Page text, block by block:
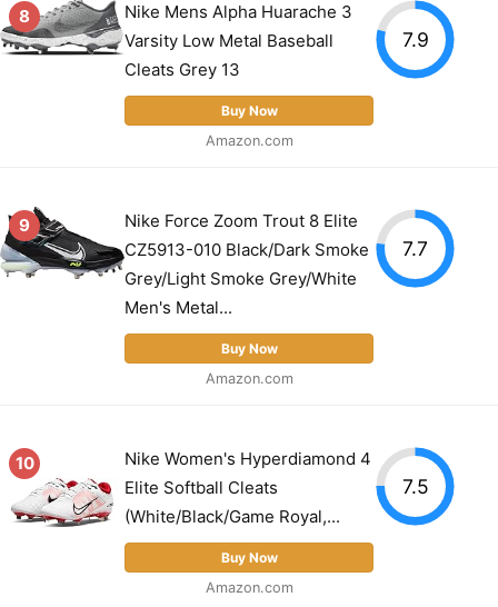
8
Nike Mens Alpha Huarache 3
Varsity Low Metal Baseball
Cleats Grey 13
Buy Now
Amazon.com
7.9
9
Nike Force Zoom Trout 8 Elite
CZ5913-010 Black/Dark Smoke
Grey/Light Smoke Grey/White
Men's Metal...
Buy Now
Amazon.com
7.7
10
Nike Women's Hyperdiamond 4
Elite Softball Cleats
(White/Black/Game Royal,...
Buy Now
Amazon.com
7.5